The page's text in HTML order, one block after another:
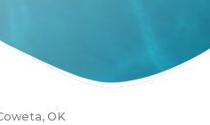
OK